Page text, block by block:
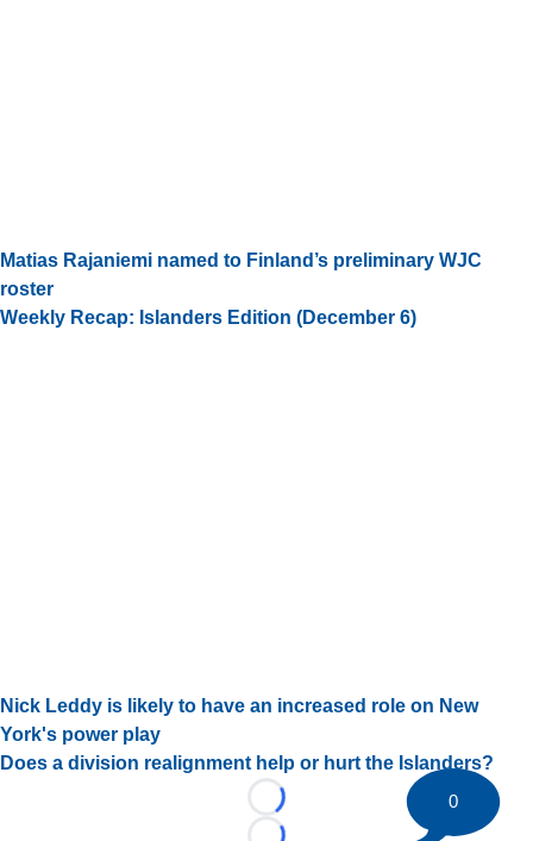
Matias Rajaniemi named to Finland’s preliminary WJC
roster
Weekly Recap: Islanders Edition (December 6)
Nick Leddy is likely to have an increased role on New
York's power play
Does a division realignment help or hurt the Islanders?
Loading...
0